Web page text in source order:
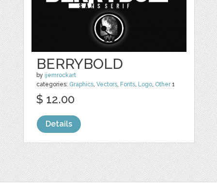
BERRYBOLD
by ijemrockart
categories: Graphics,Vectors, Fonts, Logo, Other1
$ 12.00
Details